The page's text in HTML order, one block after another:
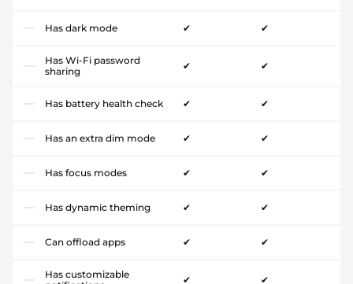
Has dark mode ✔ ✔
Has Wi-Fi password
sharing
✔ ✔
Has battery health check ✔ ✔
Has an extra dim mode ✔ ✔
Has focus modes ✔ ✔
Has dynamic theming ✔ ✔
Can offload apps ✔ ✔
Has customizable
✔ ✔